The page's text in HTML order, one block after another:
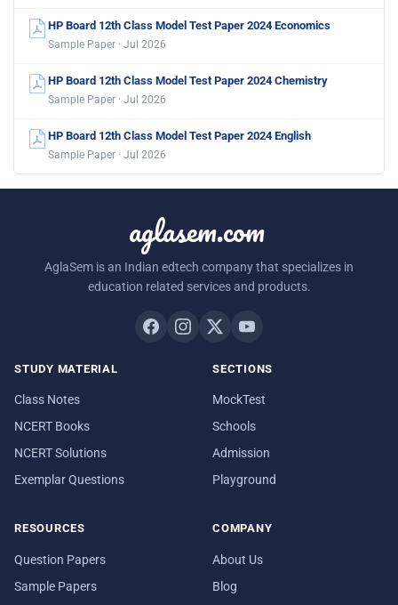
HP Board 12th Class Model Test Paper 2024 Economics
Sample Paper · Jul 2026
HP Board 12th Class Model Test Paper 2024 Chemistry
Sample Paper · Jul 2026
HP Board 12th Class Model Test Paper 2024 English
Sample Paper · Jul 2026
aglasem.com
AglaSem is an Indian edtech company that specializes in
education related services and products.
STUDY MATERIAL
Class Notes
NCERT Books
NCERT Solutions
Exemplar Questions
SECTIONS
MockTest
Schools
Admission
Playground
RESOURCES
Question Papers
Sample Papers
COMPANY
About Us
Blog